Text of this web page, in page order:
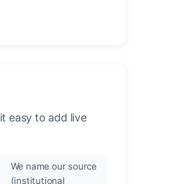
easy to add live
We name our source
(institutional